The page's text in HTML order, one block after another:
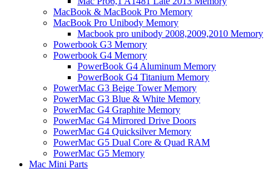
MacBook & MacBook Pro Memory
MacBook Pro Unibody Memory
Macbook pro unibody 2008,2009,2010 Memory
Powerbook G3 Memory
Powerbook G4 Memory
PowerBook G4 Aluminum Memory
PowerBook G4 Titanium Memory
PowerMac G3 Beige Tower Memory
PowerMac G3 Blue & White Memory
PowerMac G4 Graphite Memory
PowerMac G4 Mirrored Drive Doors
PowerMac G4 Quicksilver Memory
PowerMac G5 Dual Core & Quad RAM
PowerMac G5 Memory
Mac Mini Parts